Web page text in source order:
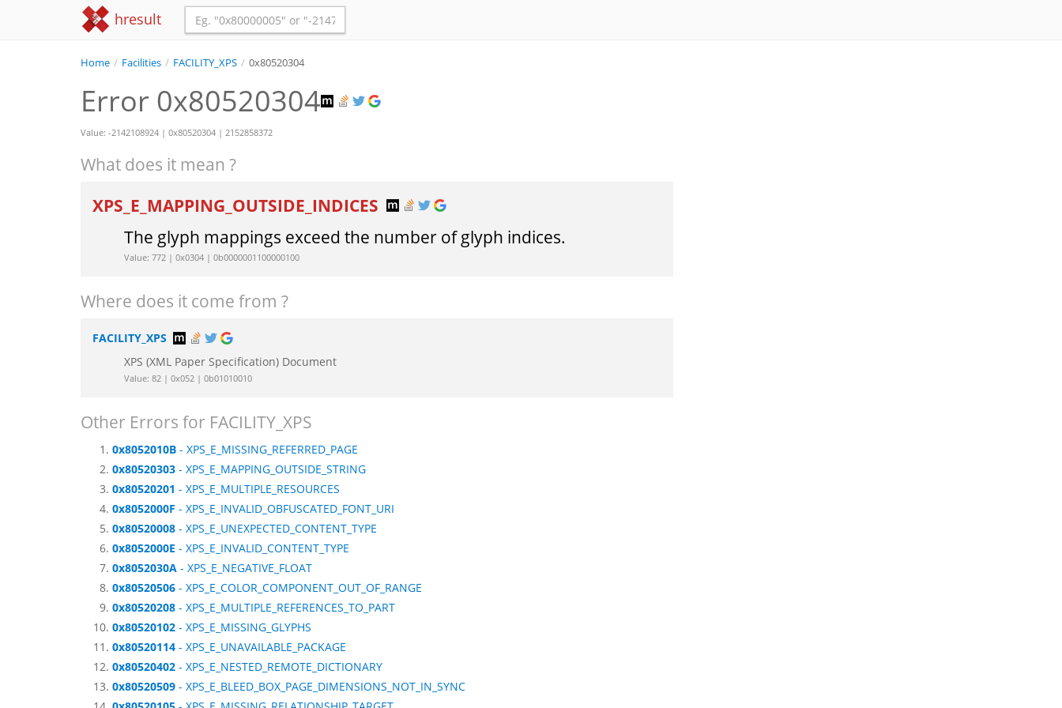
hresult
Home / Facilities / FACILITY_XPS / 0x80520304
Error 0x80520304
Value: -2142108924 | 0x80520304 | 2152858372
What does it mean ?
XPS_E_MAPPING_OUTSIDE_INDICES
The glyph mappings exceed the number of glyph indices.
Value: 772 | 0x0304 | 0b0000001100000100
Where does it come from ?
FACILITY_XPS
XPS (XML Paper Specification) Document
Value: 82 | 0x052 | 0b01010010
Other Errors for FACILITY_XPS
0x8052010B - XPS_E_MISSING_REFERRED_PAGE
0x80520303 - XPS_E_MAPPING_OUTSIDE_STRING
0x80520201 - XPS_E_MULTIPLE_RESOURCES
0x8052000F - XPS_E_INVALID_OBFUSCATED_FONT_URI
0x80520008 - XPS_E_UNEXPECTED_CONTENT_TYPE
0x8052000E - XPS_E_INVALID_CONTENT_TYPE
0x8052030A - XPS_E_NEGATIVE_FLOAT
0x80520506 - XPS_E_COLOR_COMPONENT_OUT_OF_RANGE
0x80520208 - XPS_E_MULTIPLE_REFERENCES_TO_PART
0x80520102 - XPS_E_MISSING_GLYPHS
0x80520114 - XPS_E_UNAVAILABLE_PACKAGE
0x80520402 - XPS_E_NESTED_REMOTE_DICTIONARY
0x80520509 - XPS_E_BLEED_BOX_PAGE_DIMENSIONS_NOT_IN_SYNC